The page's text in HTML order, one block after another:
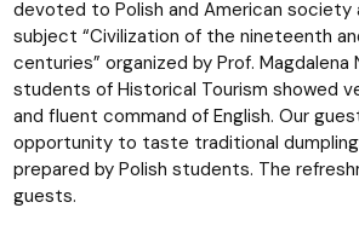
devoted to Polish and American society
subject “Civilization of the nineteenth
centuries” organized by Prof. Magdalena
students of Historical Tourism showed
and fluent command of English. Our
opportunity to taste traditional
prepared by Polish students. The
guests.